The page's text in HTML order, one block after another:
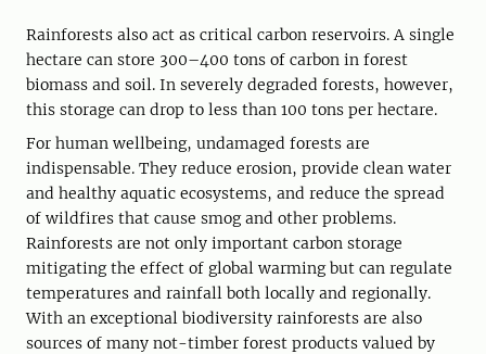
Rainforests also act as critical carbon ­reservoirs. A single
hectare can store 300–400 tons of carbon in forest
biomass and soil. In severely degraded forests, however,
this storage can drop to less than 100 tons per hectare.
For human wellbeing, undamaged forests are
indispensable. They reduce erosion, provide clean water
and healthy aquatic ecosystems, and reduce the spread
of wildfires that cause smog and other problems.
Rainforests are not only important carbon storage
mitigating the effect of global warming but can regulate
temperatures and rainfall both locally and regionally.
With an exceptional biodiversity rainforests are also
sources of many not-timber forest products valued by